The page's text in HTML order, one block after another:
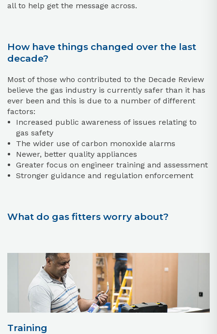
all to help get the message across.
How have things changed over the last
decade?
Most of those who contributed to the Decade Review
believe the gas industry is currently safer than it has
ever been and this is due to a number of different
factors:
Increased public awareness of issues relating to
gas safety
The wider use of carbon monoxide alarms
Newer, better quality appliances
Greater focus on engineer training and assessment
Stronger guidance and regulation enforcement
What do gas fitters worry about?
Training